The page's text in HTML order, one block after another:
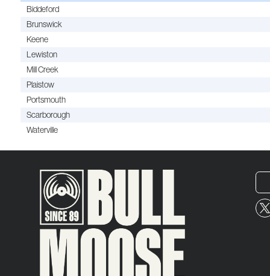
Biddeford
Brunswick
Keene
Lewiston
Mill Creek
Plaistow
Portsmouth
Scarborough
Waterville